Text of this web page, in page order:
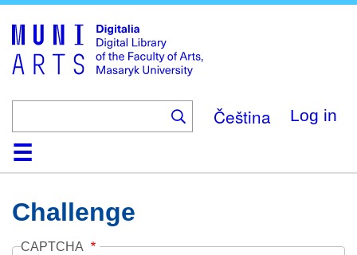
main
content
Čeština Log in
HomeCollections
Browse
Search
About
HelpContactDigitalia
Challenge
CAPTCHA